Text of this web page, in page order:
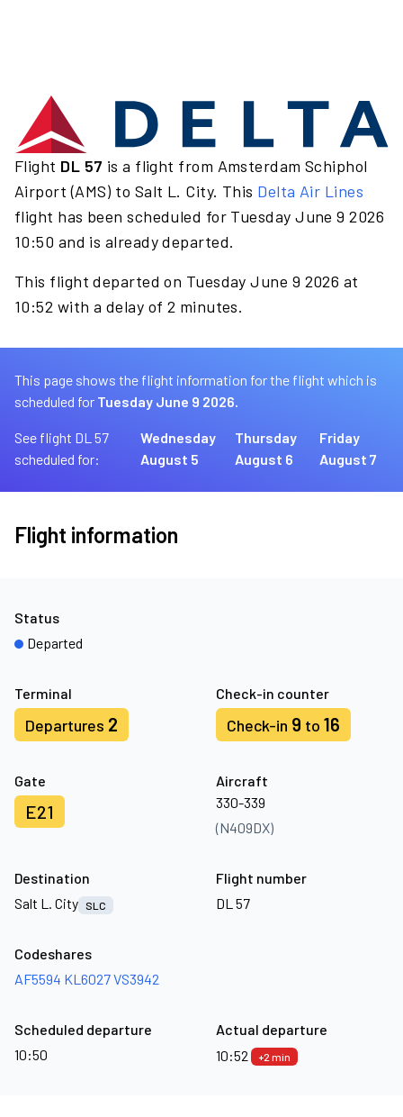
Flight DL 57 is a flight from Amsterdam Schiphol
Airport (AMS) to Salt L. City. This Delta Air Lines
flight has been scheduled for Tuesday June 9 2026
10:50 and is already departed.
This flight departed on Tuesday June 9 2026 at
10:52 with a delay of 2 minutes.
This page shows the flight information for the flight which is
scheduled for Tuesday June 9 2026.
See flight DL 57
scheduled for:
Wednesday
August 5
Thursday
August 6
Friday
August 7
Flight information
Terminal
Departures 2
Check-in counter
Check-in 9 to 16
Gate
E21
Aircraft
330-339
(N409DX)
Status
Departed
Destination
Salt L. City SLC
Flight number
DL 57
Codeshares
AF5594 KL6027VS3942
Scheduled departure
10:50
Actual departure
10:52
+2 min